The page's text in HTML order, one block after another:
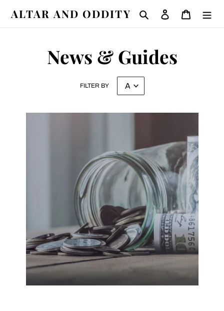
ALTAR AND ODDITY Search Log in Cart
News & Guides
FILTER BY